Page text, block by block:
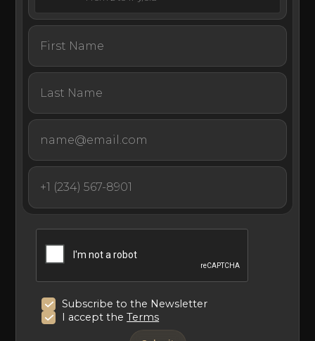
Subscribe to the Newsletter
I accept theTerms